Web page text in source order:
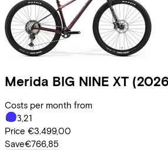
Merida BIG NINE XT
Costs per month from
€83,21
Price €3.499,00
Save€766,85